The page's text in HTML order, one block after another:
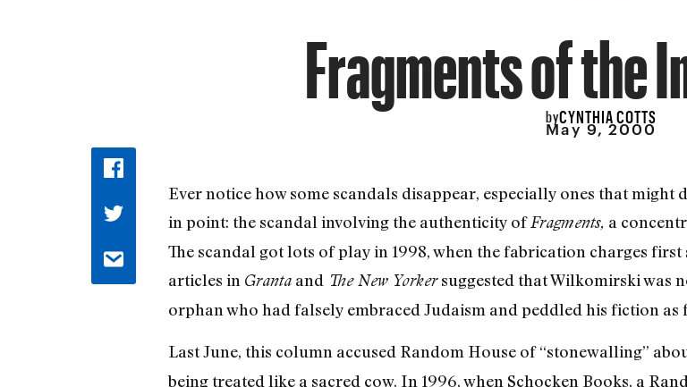
Fragments of the
byCYNTHIA COTTS
May 9, 2000
Ever notice how some scandals disappear, especially ones that might
in point: the scandal involving the authenticity ofFragments, a
The scandal got lots of play in 1998, when the fabrication charges
articles in Grantaand The New Yorkersuggested that Wilkomirski was
orphan who had falsely embraced Judaism and peddled his fiction as
Last June, this column accused Random House of “stonewalling”
being treated like a sacred cow. In 1996, when Schocken Books, a